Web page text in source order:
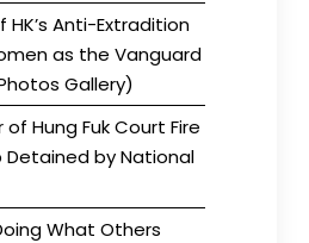
HK’s Anti-Extradition
as the Vanguard
Gallery)
of Hung Fuk Court Fire
Detained by National
What Others